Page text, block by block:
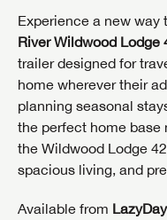
Experience a new way
River Wildwood Lodge
trailer designed for
home wherever their
planning seasonal
the perfect home base
the Wildwood Lodge
spacious living, and
Available from